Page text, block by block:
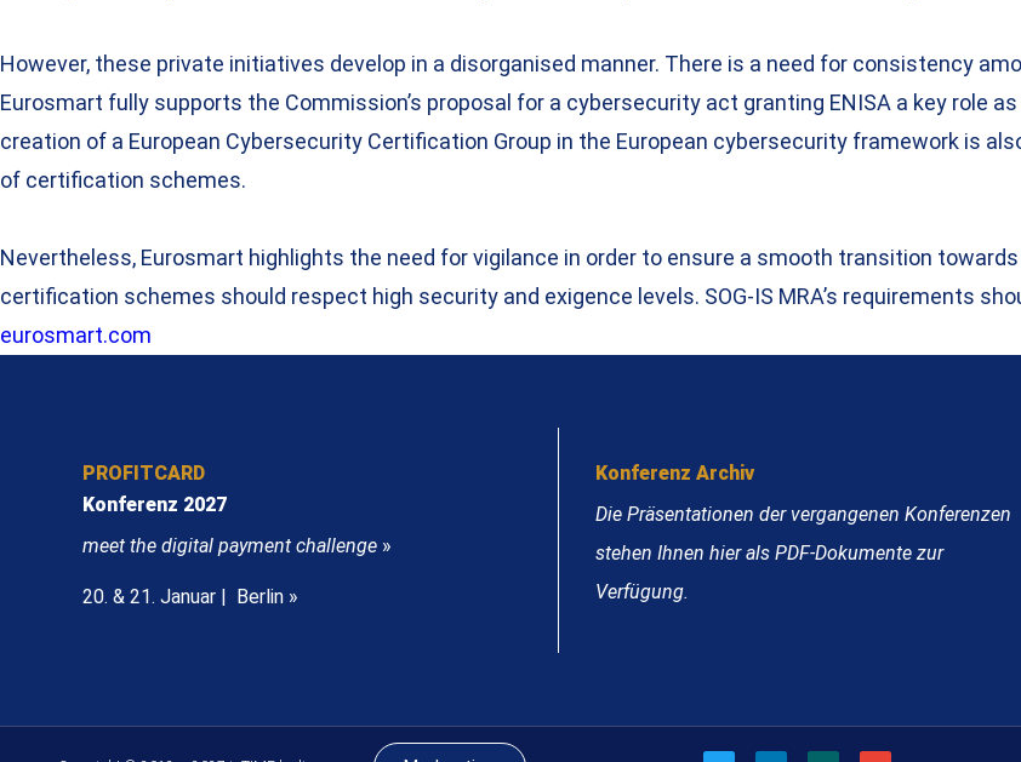
However, these private initiatives develop in a disorganised manner. There is a need for consistency
Eurosmart fully supports the Commission’s proposal for a cybersecurity act granting ENISA a key role
creation of a European Cybersecurity Certification Group in the European cybersecurity framework is
of certification schemes.
Nevertheless, Eurosmart highlights the need for vigilance in order to ensure a smooth transition
certification schemes should respect high security and exigence levels. SOG-IS MRA’s requirements
eurosmart.com
PROFITCARD
Konferenz 2027
meet the digital payment challenge »
20. & 21. Januar | Berlin »
Konferenz Archiv
Die Präsentationen der vergangenen Konferenzen
stehen Ihnen hier als PDF-Dokumente zur
Verfügung.